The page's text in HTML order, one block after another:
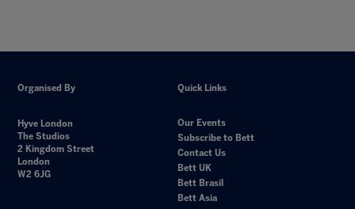
Organised By
Hyve London
The Studios
2 Kingdom Street
London
W2 6JG
Quick Links
Our Events
Subscribe to Bett
Contact Us
Bett UK
Bett Brasil
Bett Asia